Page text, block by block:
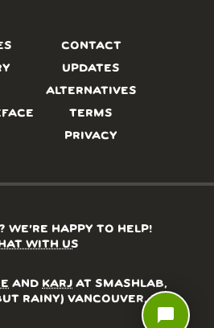
CONTACT
UPDATES
ALTERNATIVES
TERMS
PRIVACY
WE’RE HAPPY TO HELP!
WITH US
AND KARJ AT SMASHLAB,
RAINY) VANCOUVER, BC
chat_bubble